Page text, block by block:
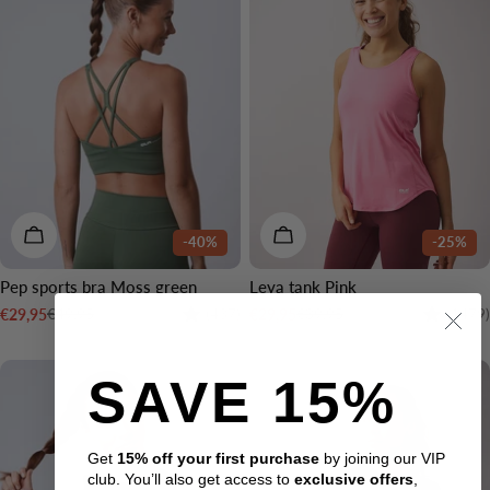
-40%
CHOOSE OPTIONS
Pep sports bra Moss green
Sale
€29,95
Regular€49,95
-25%
CHOOSE OPTIONS
Leya tank Pink
Rating:
(1479)
SAVE 15%
Get 15% off your first purchase by joining our VIP
club. You’ll also get access to exclusive offers